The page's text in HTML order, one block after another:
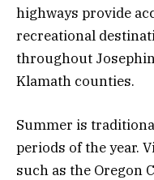
highways provide
recreational
throughout
Klamath counties.
Summer is
periods of the year.
such as the Oregon